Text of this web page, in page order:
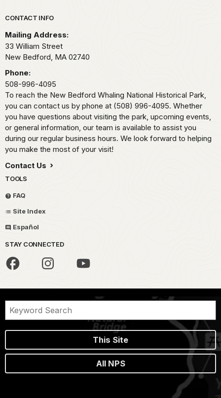
Park footer
CONTACT INFO
Mailing Address:
33 William Street
New Bedford, MA 02740
Phone:
508-996-4095
To reach the New Bedford Whaling National Historical Park,
you can contact us by phone at (508) 996-4095. Whether
you have questions about visiting the park, upcoming events,
or general information, our team is available to assist you
during our regular business hours. We look forward to helping
you make the most of your visit!
Contact Us
TOOLS
FAQ
Site Index
Español
STAY CONNECTED
This Site
All NPS